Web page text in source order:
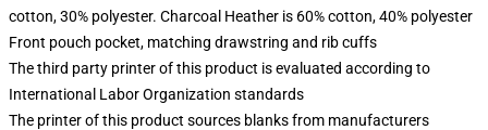
cotton, 30% polyester. Charcoal Heather is 60% cotton, 40% polyester
Front pouch pocket, matching drawstring and rib cuffs
The third party printer of this product is evaluated according to
International Labor Organization standards
The printer of this product sources blanks from manufacturers